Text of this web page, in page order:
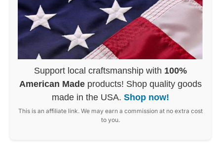
Support local craftsmanship with 100%
American Made products! Shop quality goods
made in the USA. Shop now!
This is an affiliate link. We may earn a commission at no extra cost
to you.